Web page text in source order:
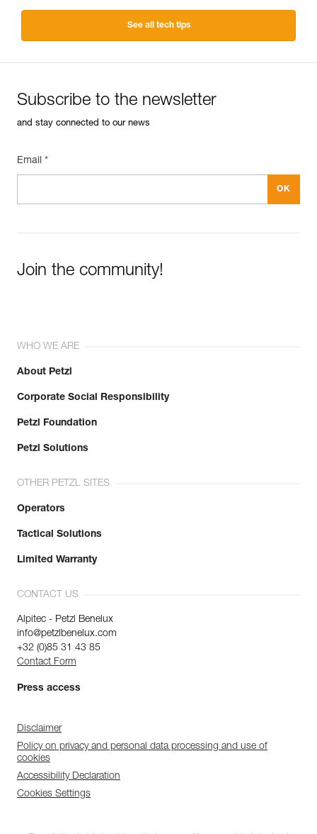
See all tech tips
Subscribe to the newsletter
and stay connected to our news
Email *
Join the community!
WHO WE ARE
About Petzl
Corporate Social Responsibility
Petzl Foundation
Petzl Solutions
OTHER PETZL SITES
Operators
Tactical Solutions
Limited Warranty
CONTACT US
Alpitec - Petzl Benelux
info@petzlbenelux.com
+32 (0)85 31 43 85
Contact Form
Press access
Disclaimer
Policy on privacy and personal data processing and use of
cookies
Accessibility Declaration
Cookies Settings